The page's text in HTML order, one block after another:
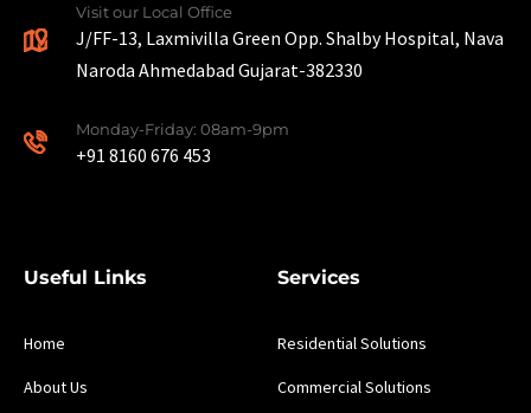
Visit our Local Office
J/FF-13, Laxmivilla Green Opp. Shalby Hospital, Nava
Naroda Ahmedabad Gujarat-382330
Monday-Friday: 08am-9pm
+91 8160 676 453
Useful Links
Home
About Us
Services
Residential Solutions
Commercial Solutions